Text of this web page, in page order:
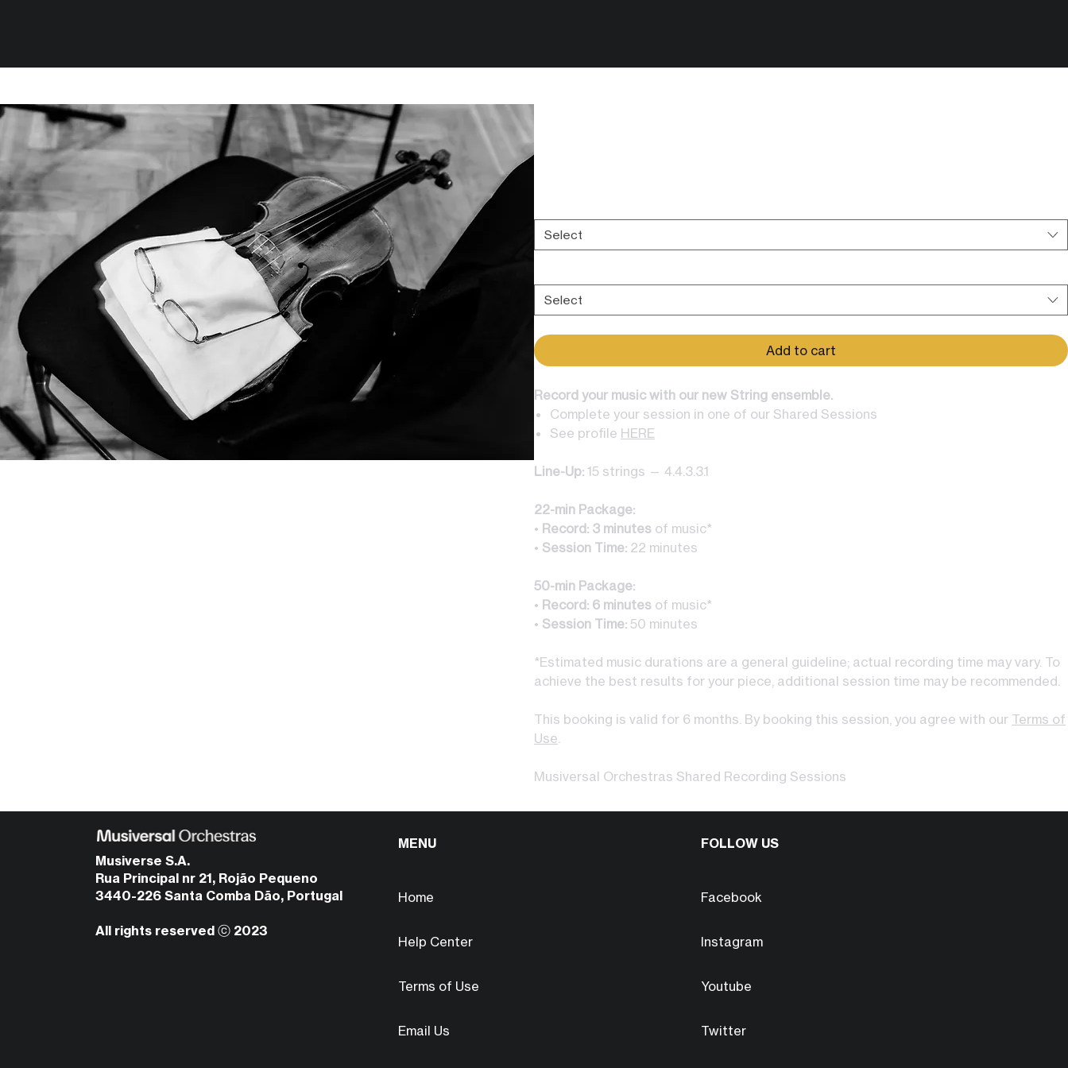
Select
Select
Add to cart
Record your music with our new String ensemble.
Complete your session in one of our Shared Sessions
See profile HERE
Line-Up: 15 strings — 4.4.3.3.1
22-min Package:
• Record: 3 minutes of music*
• Session Time: 22 minutes
50-min Package:
• Record: 6 minutes of music*
• Session Time: 50 minutes
*Estimated music durations are a general guideline; actual recording time may vary. To
achieve the best results for your piece, additional session time may be recommended.
This booking is valid for 6 months. By booking this session, you agree with our Terms of
Use.
Musiversal Orchestras Shared Recording Sessions
MENU
Home
Help Center
Terms of Use
Email Us
FOLLOW US
Facebook
Instagram
Youtube
Twitter
Musiverse S.A.
Rua Principal nr 21, Rojão Pequeno
3440-226 Santa Comba Dão, Portugal
All rights reserved ⓒ 2023